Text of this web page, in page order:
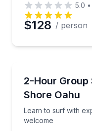
5.0 •
$128 / person
2-Hour
Shore Oahu
Learn to surf with
welcome
Learn to surf